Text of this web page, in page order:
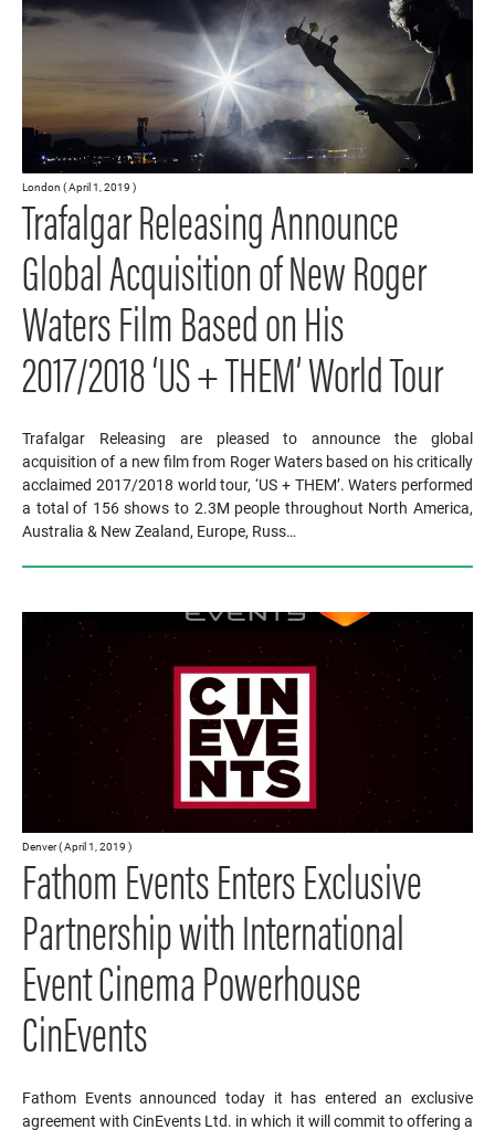
London ( April 1, 2019 )
Trafalgar Releasing Announce
Global Acquisition of New Roger
Waters Film Based on His
2017/2018 ‘US + THEM’ World Tour
Trafalgar Releasing are pleased to announce the global
acquisition of a new film from Roger Waters based on his critically
acclaimed 2017/2018 world tour, ‘US + THEM’. Waters performed
a total of 156 shows to 2.3M people throughout North America,
Australia & New Zealand, Europe, Russ…
Denver ( April 1, 2019 )
Fathom Events Enters Exclusive
Partnership with International
Event Cinema Powerhouse
CinEvents
Fathom Events announced today it has entered an exclusive
agreement with CinEvents Ltd. in which it will commit to offering a